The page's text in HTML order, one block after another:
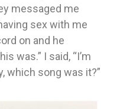
messaged me
sex with me
on and he
was.” I said, “I’m
which song was it?”